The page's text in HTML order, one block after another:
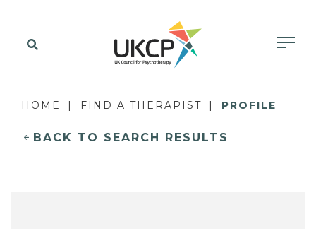
HOME FIND A THERAPIST PROFILE
BACK TO SEARCH RESULTS